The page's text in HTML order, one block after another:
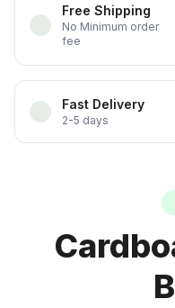
Free Shipping
No Minimum order
fee
Fast Delivery
2-5 days